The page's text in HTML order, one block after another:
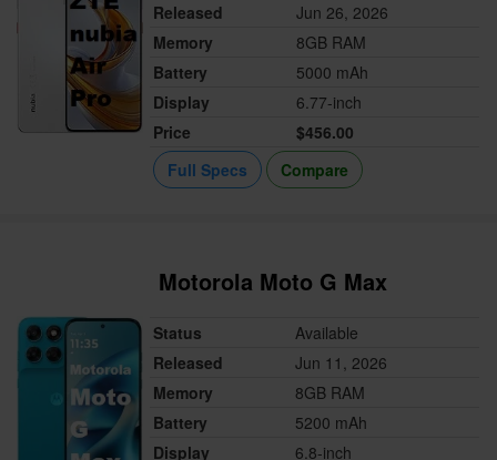
Released
Jun 26, 2026
Memory
8GB RAM
Battery
5000 mAh
Display
6.77-inch
Price
$456.00
Full Specs
Compare
Motorola Moto G Max
Status
Available
Released
Jun 11, 2026
Memory
8GB RAM
Battery
5200 mAh
Display
6.8-inch